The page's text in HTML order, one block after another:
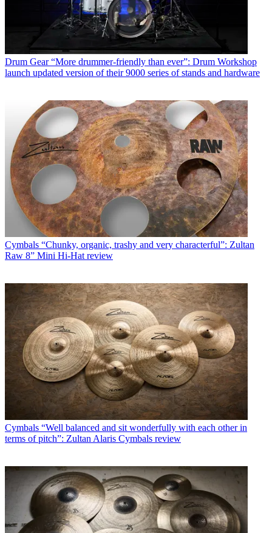
Drum Gear “More drummer-friendly than ever”: Drum Workshop
launch updated version of their 9000 series of stands and hardware
Cymbals “Chunky, organic, trashy and very characterful”: Zultan
Raw 8” Mini Hi-Hat review
Cymbals “Well balanced and sit wonderfully with each other in
terms of pitch”: Zultan Alaris Cymbals review